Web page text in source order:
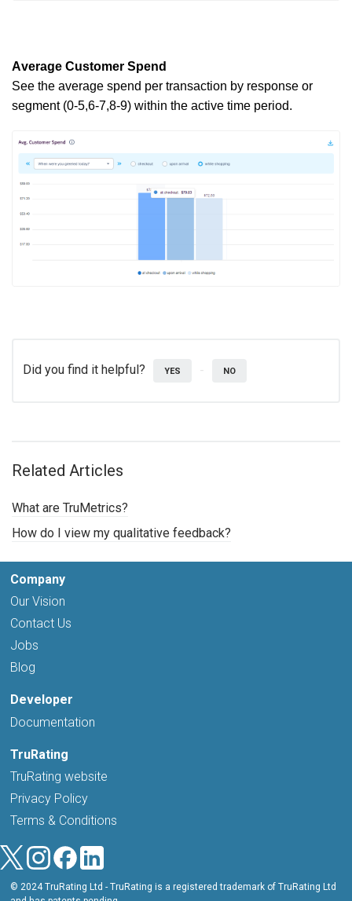
Average Customer Spend
See the average spend per transaction by response or
segment (0-5,6-7,8-9) within the active time period.
Did you find it helpful? YES NO
Related Articles
What are TruMetrics?
How do I view my qualitative feedback?
Company
Our Vision
Contact Us
Jobs
Blog
Developer
Documentation
TruRating
TruRating website
Privacy Policy
Terms & Conditions
© 2024 TruRating Ltd - TruRating is a registered trademark of TruRating Ltd